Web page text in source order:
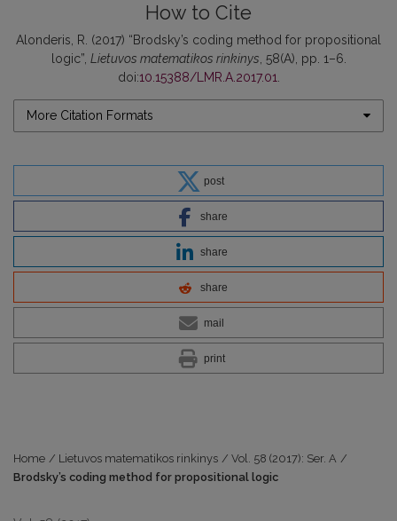
How to Cite
Alonderis, R. (2017) “Brodsky’s coding method for propositional
logic”, Lietuvos matematikos rinkinys , 58(A), pp. 1–6.
doi:10.15388/LMR.A.2017.01
More Citation Formats
post
share
share
share
mail
print
Home / Lietuvos matematikos rinkinys / Vol. 58 (2017): Ser. A /
Brodsky’s coding method for propositional logic